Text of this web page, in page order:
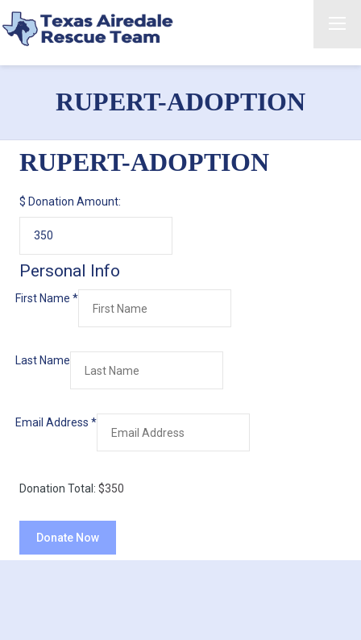
RUPERT-ADOPTION
RUPERT-ADOPTION
$ Donation Amount:
Personal Info
First Name *
Last Name
Email Address *
Donation Total: $350